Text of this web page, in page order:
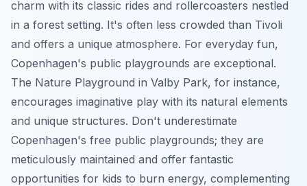
charm with its classic rides and rollercoasters nestled
in a forest setting. It's often less crowded than Tivoli
and offers a unique atmosphere. For everyday fun,
Copenhagen's public playgrounds are exceptional.
The Nature Playground in Valby Park, for instance,
encourages imaginative play with its natural elements
and unique structures. Don't underestimate
Copenhagen's free public playgrounds; they are
meticulously maintained and offer fantastic
opportunities for kids to burn energy, complementing